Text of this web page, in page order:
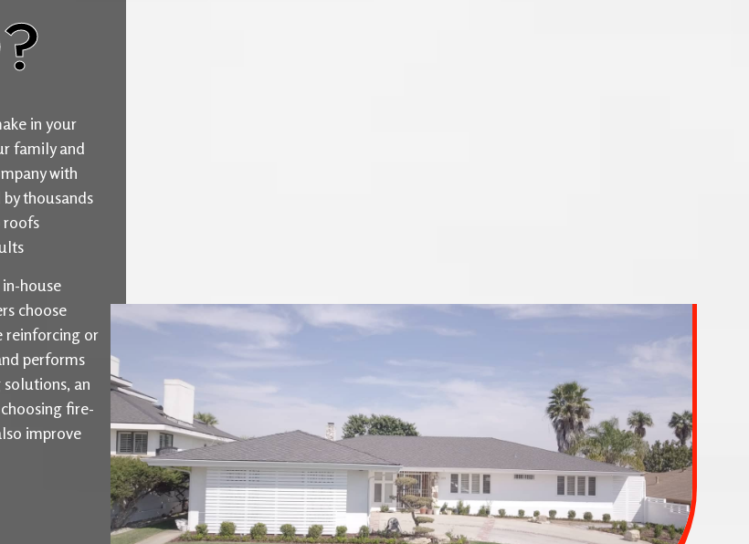
in your
family and
with
thousands
roofs
house
choose
reinforcing or
performs
an
fire-
improve